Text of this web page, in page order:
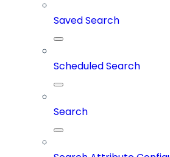
Saved Search
Scheduled Search
Search